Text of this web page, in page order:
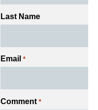
Last Name
Email *
Comment *